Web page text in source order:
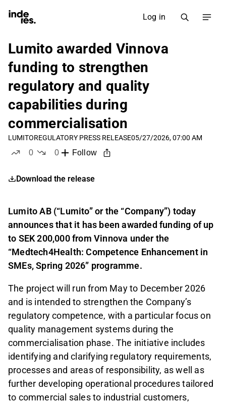
Log in
Lumito awarded Vinnova
funding to strengthen
regulatory and quality
capabilities during
commercialisation
LUMITOREGULATORY PRESS RELEASE05/27/2026, 07:00 AM
0
0
Follow
Download the release
Lumito AB (“Lumito” or the “Company”) today
announces that it has been awarded funding of up
to SEK 200,000 from Vinnova under the
“Medtech4Health: Competence Enhancement in
SMEs, Spring 2026” programme.
The project will run from May to December 2026
and is intended to strengthen the Company’s
regulatory competence, with a particular focus on
quality management systems during the
commercialisation phase. The initiative includes
identifying and clarifying regulatory requirements,
processes and areas of responsibility, as well as
further developing operational procedures tailored
to commercial sales to industrial customers,